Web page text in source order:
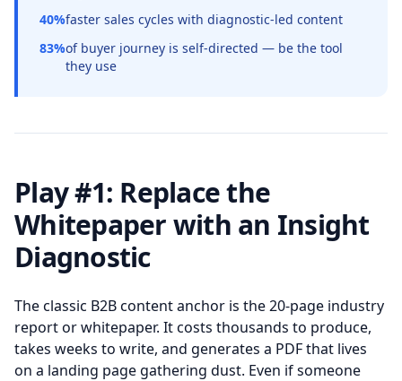
40%faster sales cycles with diagnostic-led content
83%of buyer journey is self-directed — be the tool
they use
Play #1: Replace the
Whitepaper with an Insight
Diagnostic
The classic B2B content anchor is the 20-page industry
report or whitepaper. It costs thousands to produce,
takes weeks to write, and generates a PDF that lives
on a landing page gathering dust. Even if someone